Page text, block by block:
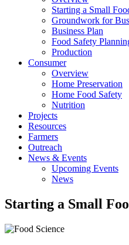
Starting a Small
Groundwork for
Business Plan
Food Safety
Production
Consumer
Overview
Home Preservation
Home Food Safety
Nutrition
Projects
Resources
Farmers
Outreach
News & Events
Upcoming Events
News
Starting a Small